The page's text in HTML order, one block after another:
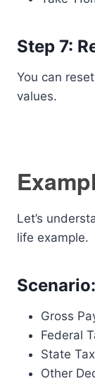
Step 7:
You can
values.
Let’s
life example.
Scenario:
Gross
Federal
State
Other